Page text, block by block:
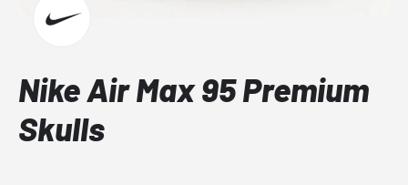
Nike Air Max 95 Premium
Skulls